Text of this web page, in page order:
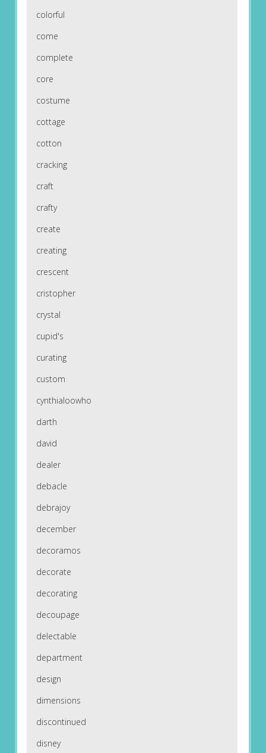
colorful
come
complete
core
costume
cottage
cotton
cracking
craft
crafty
create
creating
crescent
cristopher
crystal
cupid's
curating
custom
cynthialoowho
darth
david
dealer
debacle
debrajoy
december
decoramos
decorate
decorating
decoupage
delectable
department
design
dimensions
discontinued
disney